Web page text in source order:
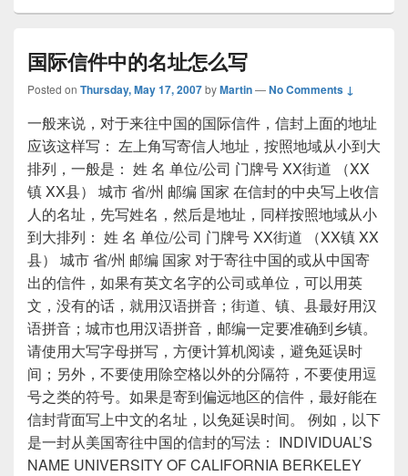
国际信件中的名址怎么写
Posted on Thursday, May 17, 2007byMartin—No Comments ↓
一般来说，对于来往中国的国际信件，信封上面的地址
应该这样写： 左上角写寄信人地址，按照地域从小到大
排列，一般是： 姓 名 单位/公司 门牌号 XX街道 （XX
镇 XX县） 城市 省/州 邮编 国家 在信封的中央写上收信
人的名址，先写姓名，然后是地址，同样按照地域从小
到大排列： 姓 名 单位/公司 门牌号 XX街道 （XX镇 XX
县） 城市 省/州 邮编 国家 对于寄往中国的或从中国寄
出的信件，如果有英文名字的公司或单位，可以用英
文，没有的话，就用汉语拼音；街道、镇、县最好用汉
语拼音；城市也用汉语拼音，邮编一定要准确到乡镇。
请使用大写字母拼写，方便计算机阅读，避免延误时
间；另外，不要使用除空格以外的分隔符，不要使用逗
号之类的符号。如果是寄到偏远地区的信件，最好能在
信封背面写上中文的名址，以免延误时间。 例如，以下
是一封从美国寄往中国的信封的写法： INDIVIDUAL’S
NAME UNIVERSITY OF CALIFORNIA BERKELEY